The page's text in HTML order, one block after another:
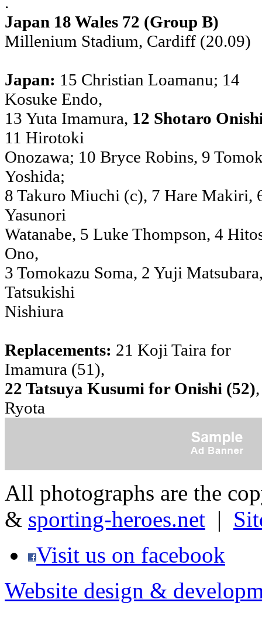
Japan 18 Wales 72 (Group B)
Millenium Stadium, Cardiff (20.09)
Japan: 15 Christian Loamanu; 14
Kosuke Endo,
13 Yuta Imamura, 12 Shotaro
11 Hirotoki
Onozawa; 10 Bryce Robins, 9
Yoshida;
8 Takuro Miuchi (c), 7 Hare Makiri,
Yasunori
Watanabe, 5 Luke Thompson, 4
Ono,
3 Tomokazu Soma, 2 Yuji
Tatsukishi
Nishiura
Replacements: 21 Koji Taira for
Imamura (51),
22 Tatsuya Kusumi for Onishi (52)
Ryota
All photographs are the
& sporting-heroes.net |
Visit us on facebook
Website design &